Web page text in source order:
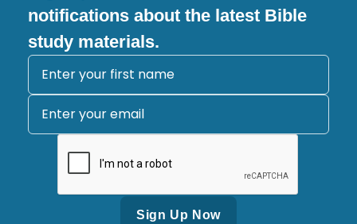
notifications about the latest Bible
study materials.